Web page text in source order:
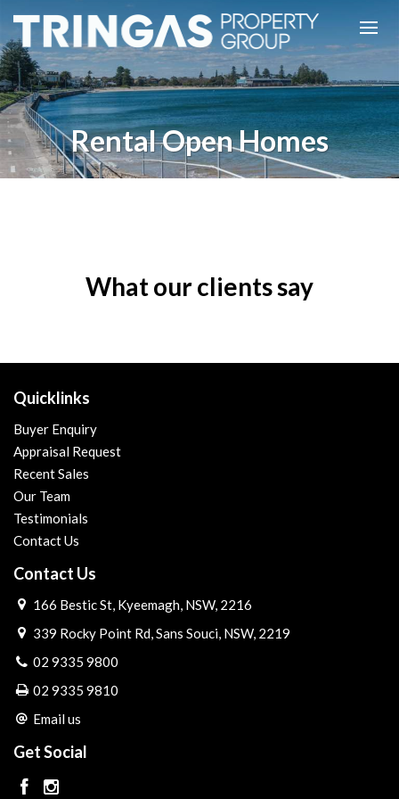
Rental Open Homes
What our clients say
Quicklinks
Buyer Enquiry
Appraisal Request
Recent Sales
Our Team
Testimonials
Contact Us
Contact Us
166 Bestic St, Kyeemagh, NSW, 2216
339 Rocky Point Rd, Sans Souci, NSW, 2219
02 9335 9800
02 9335 9810
Email us
Get Social